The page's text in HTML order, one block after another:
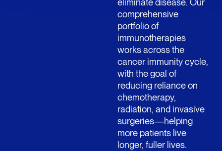
comprehensive
portfolio of
immunotherapies
works across the
cancer immunity cycle,
with the goal of
reducing reliance on
chemotherapy,
radiation, and invasive
surgeries—helping
more patients live
longer, fuller lives.